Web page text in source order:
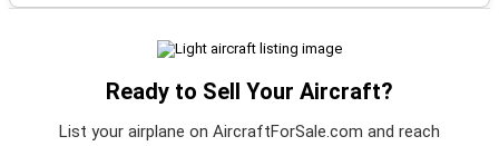
Ready to Sell Your Aircraft?
List your airplane on AircraftForSale.com and reach